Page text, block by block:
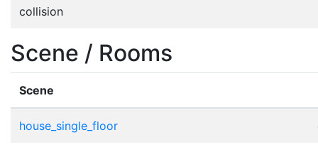
collision
Scene / Rooms
Scene
house_single_floor